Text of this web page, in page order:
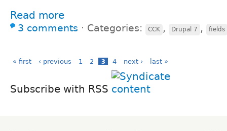
Read more
3 comments ⋅ Categories: CCK , Drupal 7 , fields
« first ‹ previous 1 2 3 4 next › last »
Subscribe with RSS